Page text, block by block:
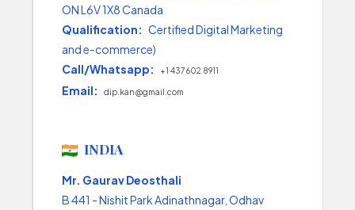
ON L6V 1X8 Canada
Qualification: Certified Digital Marketing
and e-commerce)
Call/Whatsapp:
+1 437 602 8911
Email: dip.kan@gmail.com
INDIA
Mr. Gaurav Deosthali
B 441 - Nishit Park Adinathnagar, Odhav